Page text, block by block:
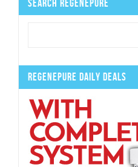
Search Regenepure
Regenepure Daily Deals